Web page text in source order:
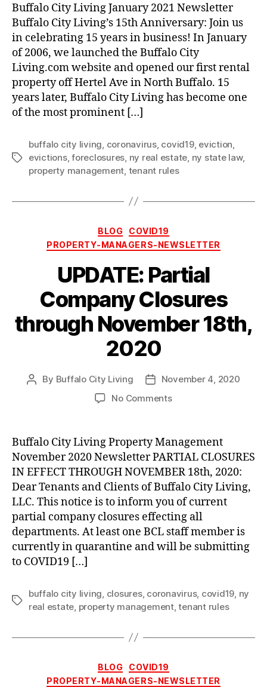
Buffalo City Living January 2021 Newsletter
Buffalo City Living’s 15th Anniversary: Join us
in celebrating 15 years in business! In January
of 2006, we launched the Buffalo City
Living.com website and opened our first rental
property off Hertel Ave in North Buffalo. 15
years later, Buffalo City Living has become one
of the most prominent […]
Tags
buffalo city living, coronavirus, covid19, eviction,
evictions,foreclosures, ny real estate, ny state law,
property management, tenant rules
Categories
BLOG
COVID19
PROPERTY-MANAGERS-NEWSLETTER
UPDATE: Partial
Company Closures
through November 18th,
2020
Post
By Buffalo City Living
Post
date
November 4, 2020
No Commentson
Company
Closures
through
November
18th,
2020
Buffalo City Living Property Management
November 2020 Newsletter PARTIAL CLOSURES
IN EFFECT THROUGH NOVEMBER 18th, 2020:
Dear Tenants and Clients of Buffalo City Living,
LLC. This notice is to inform you of current
partial company closures effecting all
departments. At least one BCL staff member is
currently in quarantine and will be submitting
to COVID19 […]
Tags
buffalo city living, closures, coronavirus, covid19, ny
real estate, property management,tenant rules
Categories
BLOG
COVID19
PROPERTY-MANAGERS-NEWSLETTER